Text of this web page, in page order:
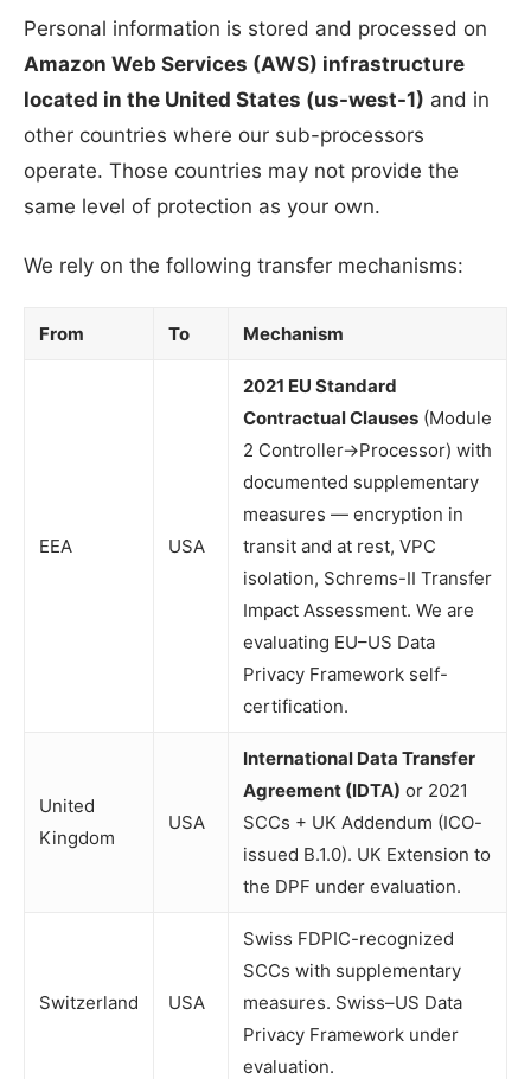
Personal information is stored and processed on
Amazon Web Services (AWS) infrastructure
located in the United States (us-west-1) and in
other countries where our sub-processors
operate. Those countries may not provide the
same level of protection as your own.
We rely on the following transfer mechanisms:
From To Mechanism
EEA USA
2021 EU Standard
Contractual Clauses (Module
2 Controller→Processor) with
documented supplementary
measures — encryption in
transit and at rest, VPC
isolation, Schrems-II Transfer
Impact Assessment. We are
evaluating EU–US Data
Privacy Framework self-
certification.
United
Kingdom
USA
International Data Transfer
Agreement (IDTA) or 2021
SCCs + UK Addendum (ICO-
issued B.1.0). UK Extension to
the DPF under evaluation.
Switzerland USA
Swiss FDPIC-recognized
SCCs with supplementary
measures. Swiss–US Data
Privacy Framework under
evaluation.